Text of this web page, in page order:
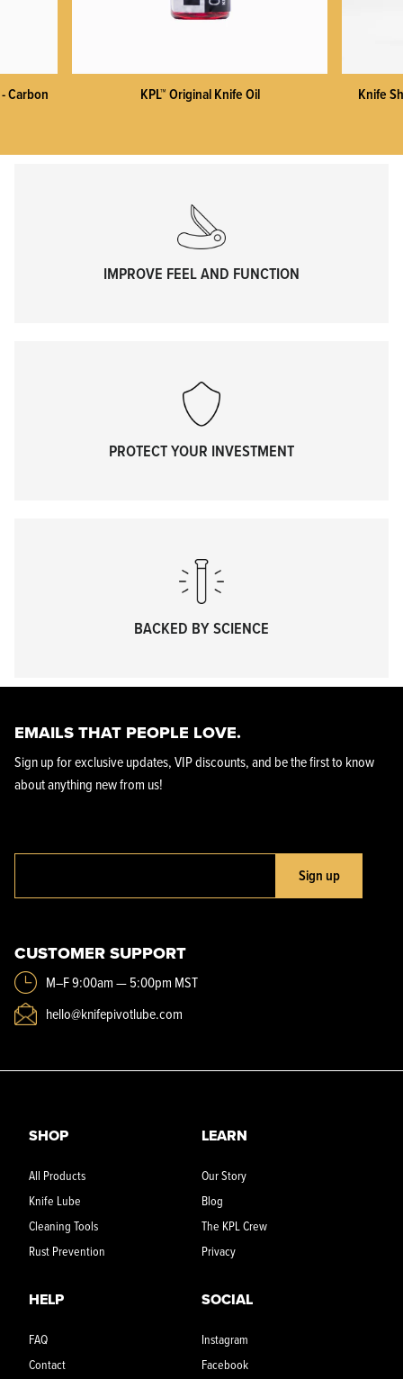
Carbon KPL™ Original Knife Oil Knife
IMPROVE FEEL AND FUNCTION
PROTECT YOUR INVESTMENT
BACKED BY SCIENCE
EMAILS THAT PEOPLE LOVE.
Sign up for exclusive updates, VIP discounts, and be the first to know
about anything new from us!
Sign up
CUSTOMER SUPPORT
M–F 9:00am — 5:00pm MST
hello@knifepivotlube.com
SHOP
All Products
Knife Lube
Cleaning Tools
Rust Prevention
LEARN
Our Story
Blog
The KPL Crew
Privacy
HELP
FAQ
Contact
SOCIAL
Instagram
Facebook